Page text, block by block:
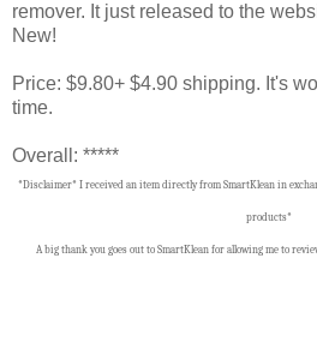
remover. It just released to the
New!
Price: $9.80+ $4.90 shipping. It's
time.
Overall: *****
*Disclaimer* I received an item directly from SmartKlean in
products*
A big thank you goes out to SmartKlean for allowing me to